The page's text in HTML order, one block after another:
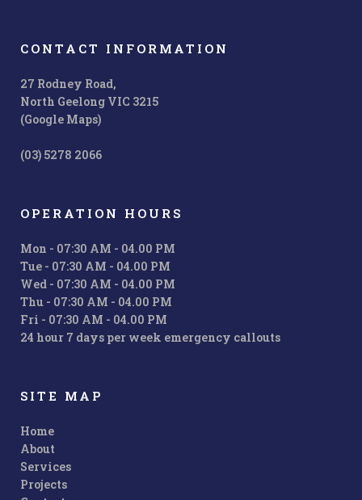
CONTACT INFORMATION
27 Rodney Road,
North Geelong VIC 3215
(Google Maps)
(03) 5278 2066
OPERATION HOURS
Mon - 07:30 AM - 04.00 PM
Tue - 07:30 AM - 04.00 PM
Wed - 07:30 AM - 04.00 PM
Thu - 07:30 AM - 04.00 PM
Fri - 07:30 AM - 04.00 PM
24 hour 7 days per week emergency callouts
SITE MAP
Home
About
Services
Projects